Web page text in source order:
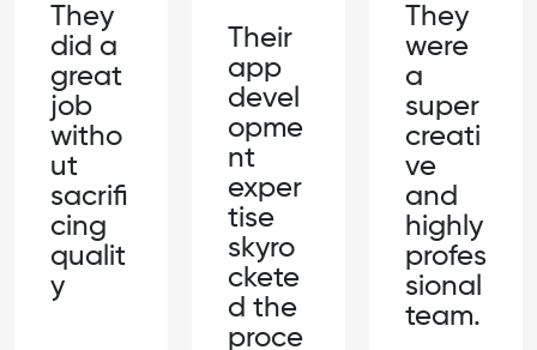
Their
app
devel
opme
nt
exper
tise
skyro
ckete
d the
were
a
super
creati
ve
and
highly
profes
sional
team.
They
did a
great
job
witho
ut
sacrifi
cing
qualit
y